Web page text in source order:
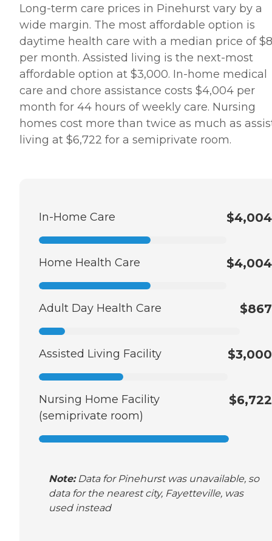
Long-term care prices in Pinehurst vary by a
wide margin. The most affordable option is
daytime health care with a median price of
per month. Assisted living is the next-most
affordable option at $3,000. In-home medical
care and chore assistance costs $4,004 per
month for 44 hours of weekly care. Nursing
homes cost more than twice as much as
living at $6,722 for a semiprivate room.
In-Home Care $4,004
Home Health Care $4,004
Adult Day Health Care $867
Assisted Living Facility $3,000
Nursing Home Facility
(semiprivate room)
$6,722
Note: Data for Pinehurst was unavailable, so
data for the nearest city, Fayetteville, was
used instead